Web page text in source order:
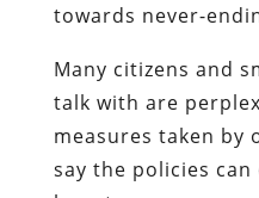
towards never-
Many citizens and
talk with are
measures taken by
say the policies